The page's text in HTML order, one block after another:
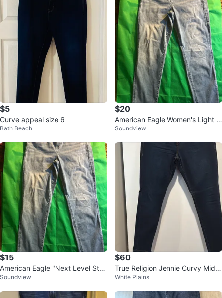
$5
Curve appeal size 6
Bath Beach
$20
American Eagle Women's Light W
ash Jeans - Size 12
Soundview
$15
American Eagle "Next Level Stre
tch" Light Wash Jeans
Soundview
$60
True Religion Jennie Curvy Mid R
ise Skinny Jeans Size 34
White Plains